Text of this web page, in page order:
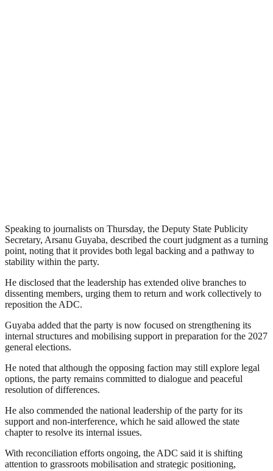
Speaking to journalists on Thursday, the Deputy State Publicity
Secretary, Arsanu Guyaba, described the court judgment as a turning
point, noting that it provides both legal backing and a pathway to
stability within the party.
He disclosed that the leadership has extended olive branches to
dissenting members, urging them to return and work collectively to
reposition the ADC.
Guyaba added that the party is now focused on strengthening its
internal structures and mobilising support in preparation for the 2027
general elections.
He noted that although the opposing faction may still explore legal
options, the party remains committed to dialogue and peaceful
resolution of differences.
He also commended the national leadership of the party for its
support and non-interference, which he said allowed the state
chapter to resolve its internal issues.
With reconciliation efforts ongoing, the ADC said it is shifting
attention to grassroots mobilisation and strategic positioning,